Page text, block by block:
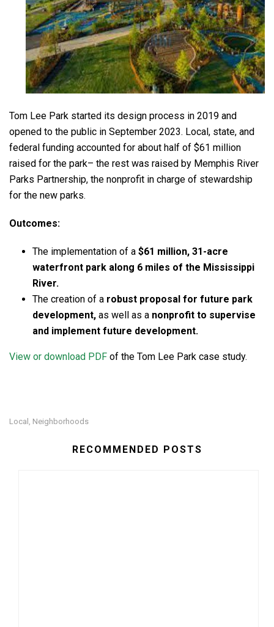
Tom Lee Park started its design process in 2019 and
opened to the public in September 2023. Local, state, and
federal funding accounted for about half of $61 million
raised for the park– the rest was raised by Memphis River
Parks Partnership, the nonprofit in charge of stewardship
for the new parks.
Outcomes:
The implementation of a $61 million, 31-acre
waterfront park along 6 miles of the Mississippi
River.
The creation of a robust proposal for future park
development, as well as a nonprofit to supervise
and implement future development.
View or download PDF of the Tom Lee Park case study.
Local , Neighborhoods
RECOMMENDED POSTS